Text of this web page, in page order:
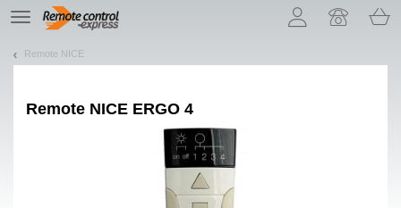
TE
navigation
Remote NICE
Remote NICE ERGO 4
Let us introduce our cookies!